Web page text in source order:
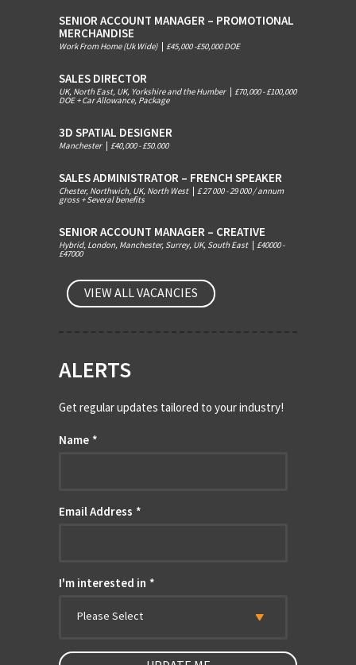
SENIOR ACCOUNT MANAGER – PROMOTIONAL
MERCHANDISE
Work From Home (Uk Wide) £45,000 -£50,000 DOE
SALES DIRECTOR
UK, North East, UK, Yorkshire and the Humber £70,000 - £100,000
DOE + Car Allowance, Package
3D SPATIAL DESIGNER
Manchester £40,000 - £50.000
SALES ADMINISTRATOR – FRENCH SPEAKER
Chester, Northwich, UK, North West £ 27 000 - 29 000 / annum
gross + Several benefits
SENIOR ACCOUNT MANAGER – CREATIVE
Hybrid, London, Manchester, Surrey, UK, South East £40000 -
£47000
VIEW ALL VACANCIES
ALERTS
Get regular updates tailored to your industry!
Name *
Email Address *
I'm interested in *
Please Select